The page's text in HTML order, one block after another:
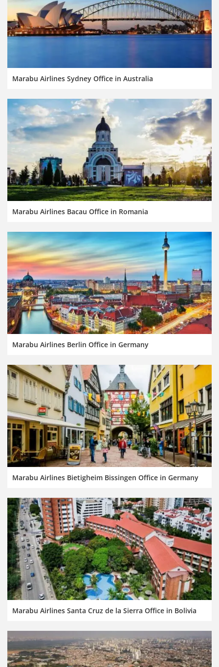
Marabu Airlines Sydney Office in Australia
Marabu Airlines Bacau Office in Romania
Marabu Airlines Berlin Office in Germany
Marabu Airlines Bietigheim Bissingen Office in Germany
Marabu Airlines Santa Cruz de la Sierra Office in Bolivia